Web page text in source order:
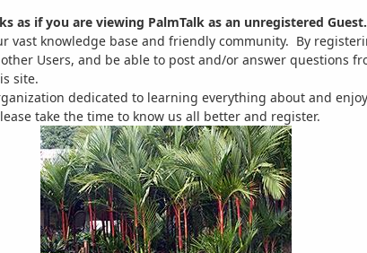
as if you are viewing PalmTalk as an unregistered Guest.
vast knowledge base and friendly community. By
Users, and be able to post and/or answer questions
site.
dedicated to learning everything about and
take the time to know us all better and register.